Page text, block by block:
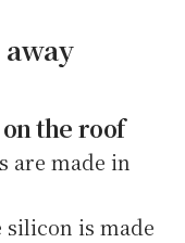
the roof
are made in
silicon is made